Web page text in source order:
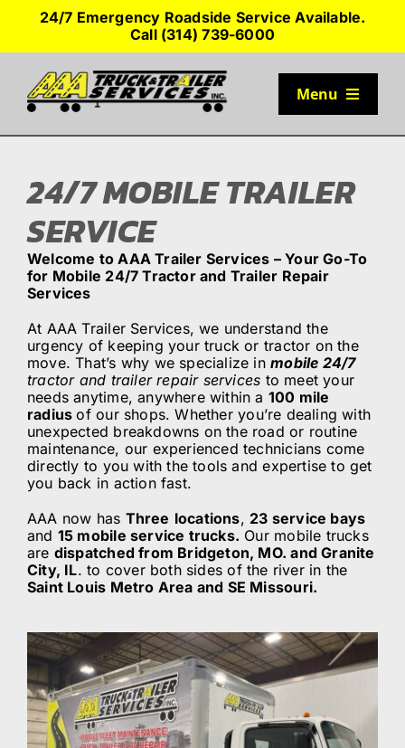
24/7 Emergency Roadside Service Available.
Call (314) 739-6000
Menu
SERVICES
SEMI-TRUCK TIRES
SHOP TRAILER PARTS
RESOURCES
ABOUT
CONTACT
24/7 MOBILE TRAILER
SERVICE
Welcome to AAA Trailer Services – Your Go-To
for Mobile 24/7 Tractor and Trailer Repair
Services
At AAA Trailer Services, we understand the
urgency of keeping your truck or tractor on the
move. That’s why we specialize inmobile 24/7
tractor and trailer repair services to meet your
needs anytime, anywhere within a 100 mile
radiusof our shops. Whether you’re dealing with
unexpected breakdowns on the road or routine
maintenance, our experienced technicians come
directly to you with the tools and expertise to get
you back in action fast.
AAA now has Three locations, 23 service bays
and 15 mobile service trucks. Our mobile trucks
are dispatched from Bridgeton, MO. and Granite
City, IL. to cover both sides of the river in the
Saint Louis Metro Area and SE Missouri.